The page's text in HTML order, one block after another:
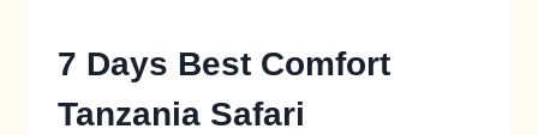
7 Days Best Comfort
Tanzania Safari